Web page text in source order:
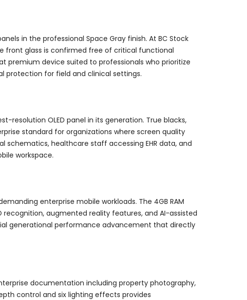
in the professional Space Gray finish. At BC Stock
front glass is confirmed free of critical functional
premium device suited to professionals who prioritize
protection for field and clinical settings.
resolution OLED panel in its generation. True blacks,
standard for organizations where screen quality
healthcare staff accessing EHR data, and
workspace.
enterprise mobile workloads. The 4GB RAM
augmented reality features, and AI-assisted
generational performance advancement that directly
documentation including property photography,
control and six lighting effects provides